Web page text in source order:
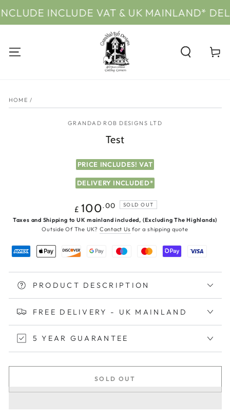
CONTENTINCLUDE VAT & UK MAINLAND*
Cart
HOME /
GRANDAD ROB DESIGNS LTD
Test
PRICE INCLUDES! VAT
DELIVERY INCLUDED*
Regular
price
£ 100.00 SOLD OUT
Taxes and Shipping to UK mainland included, (Excluding The Highlands)
Outside Of The UK? Contact Us for a shipping quote
PRODUCT DESCRIPTION
FREE DELIVERY - UK MAINLAND
5 YEAR GUARANTEE
SOLD OUT